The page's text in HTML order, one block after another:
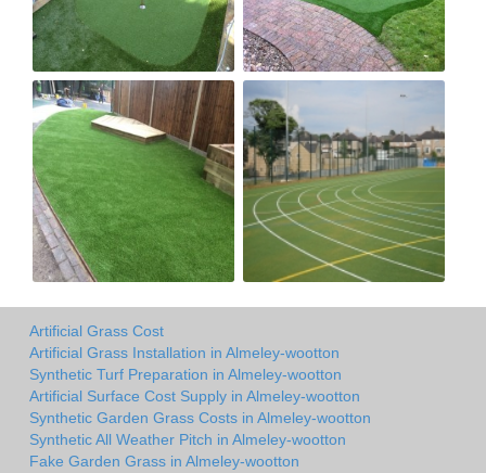
Artificial Grass Cost
Artificial Grass Installation in Almeley-wootton
Synthetic Turf Preparation in Almeley-wootton
Artificial Surface Cost Supply in Almeley-wootton
Synthetic Garden Grass Costs in Almeley-wootton
Synthetic All Weather Pitch in Almeley-wootton
Fake Garden Grass in Almeley-wootton